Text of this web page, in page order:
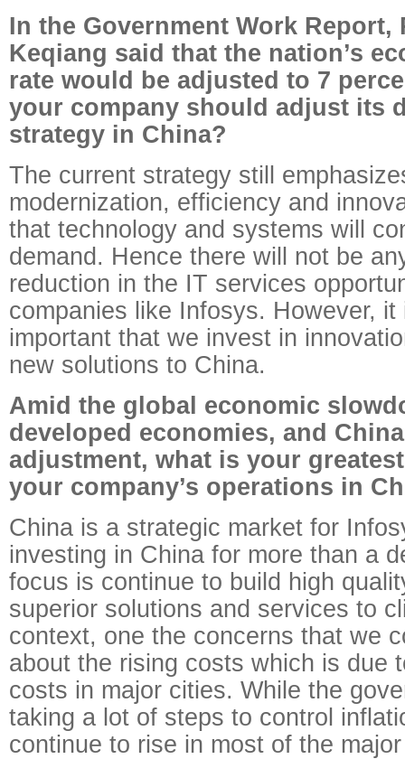
In the Government Work Report,
Keqiang said that the nation’s
rate would be adjusted to 7
your company should adjust its
strategy in China?
The current strategy still
modernization, efficiency and
that technology and systems will
demand. Hence there will not be
reduction in the IT services
companies like Infosys. However, it
important that we invest in
new solutions to China.
Amid the global economic
developed economies, and
adjustment, what is your
your company’s operations in
China is a strategic market for
investing in China for more than a
focus is continue to build high
superior solutions and services to
context, one the concerns that we
about the rising costs which is due
costs in major cities. While the
taking a lot of steps to control
continue to rise in most of the